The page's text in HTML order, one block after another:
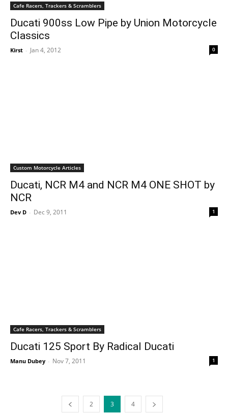
Cafe Racers, Trackers & Scramblers
Ducati 900ss Low Pipe by Union Motorcycle
Classics
Kirst - Jan 4, 2012 0
Custom Motorcycle Articles
Ducati, NCR M4 and NCR M4 ONE SHOT by
NCR
Dev D - Dec 9, 2011 1
Cafe Racers, Trackers & Scramblers
Ducati 125 Sport By Radical Ducati
Manu Dubey - Nov 7, 2011 1
2 3 4